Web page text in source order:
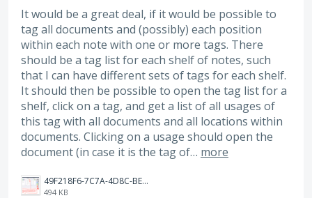
It would be a great deal, if it would be possible to
tag all documents and (possibly) each position
within each note with one or more tags. There
should be a tag list for each shelf of notes, such
that I can have different sets of tags for each shelf.
It should then be possible to open the tag list for a
shelf, click on a tag, and get a list of all usages of
this tag with all documents and all locations within
documents. Clicking on a usage should open the
document (in case it is the tag of… more
49F218F6-7C7A-4D8C-BEF7-6843F6536D5F.jpeg
494 KB